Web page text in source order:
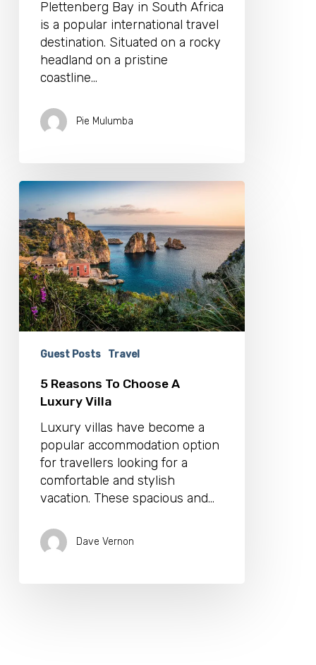
Plettenberg Bay in South Africa
is a popular international travel
destination. Situated on a rocky
headland on a pristine
coastline…
Pie Mulumba
5
Reasons
To
Choose
A
Luxury
Villa
Guest Posts Travel
5 Reasons To Choose A
Luxury Villa
Luxury villas have become a
popular accommodation option
for travellers looking for a
comfortable and stylish
vacation. These spacious and…
Dave Vernon